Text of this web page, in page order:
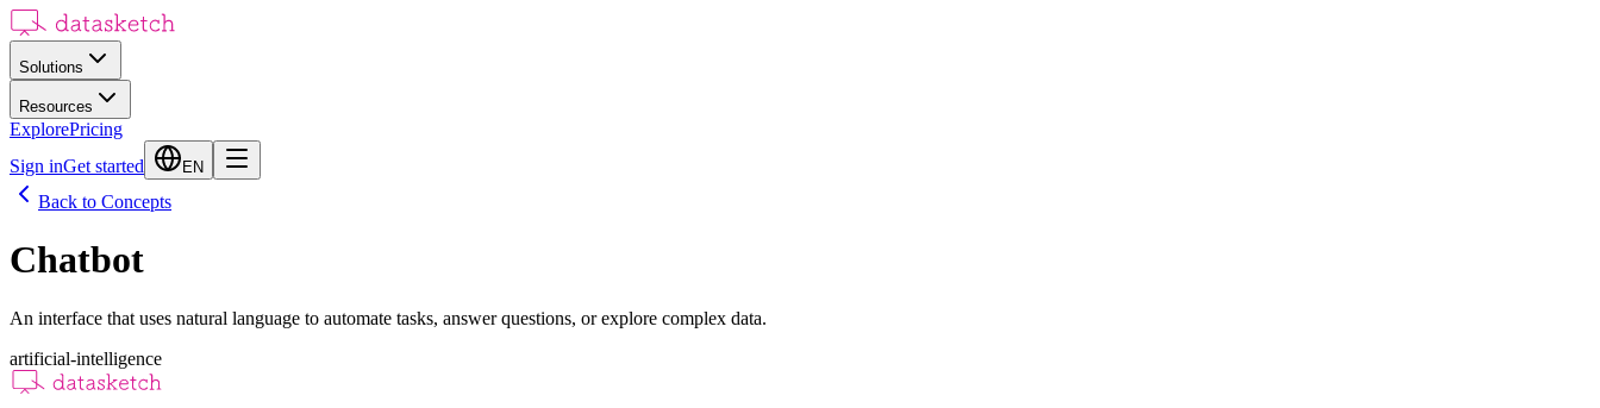
Solutions
Resources
ExplorePricing
Sign inGet started EN
Back to Concepts
Chatbot
An interface that uses natural language to automate tasks, answer questions, or explore complex data.
artificial-intelligence